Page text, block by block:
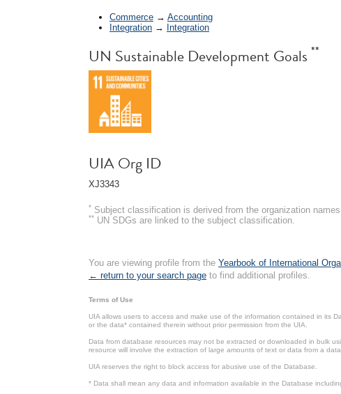
Commerce → Accounting
Integration → Integration
UN Sustainable Development Goals **
UIA Org ID
XJ3343
* Subject classification is derived from the organization names
** UN SDGs are linked to the subject classification.
You are viewing profile from the Yearbook of International
← return to your search page to find additional profiles.
Terms of Use
UIA allows users to access and make use of the information contained in its
or the data* contained therein without prior permission from the UIA.
Data from database resources may not be extracted or downloaded in bulk
resource will involve the extraction of large amounts of text or data from a
UIA reserves the right to block access for abusive use of the Database.
* Data shall mean any data and information available in the Database